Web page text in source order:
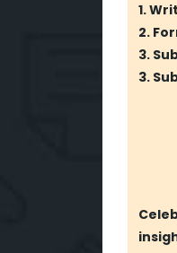
1.
2.
3.
3.